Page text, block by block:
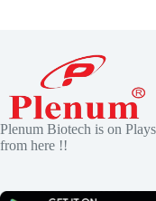
Plenum Biotech is on
from here !!